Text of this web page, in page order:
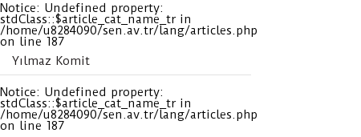
Notice: Undefined property:
stdClass::$article_cat_name_tr in
/home/u8284090/sen.av.tr/lang/articles.php
on line 187
Yılmaz Komit
Notice: Undefined property:
stdClass::$article_cat_name_tr in
/home/u8284090/sen.av.tr/lang/articles.php
on line 187